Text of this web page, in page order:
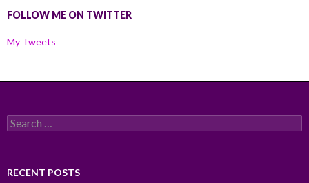
FOLLOW ME ON TWITTER
My Tweets
Search
for:
RECENT POSTS